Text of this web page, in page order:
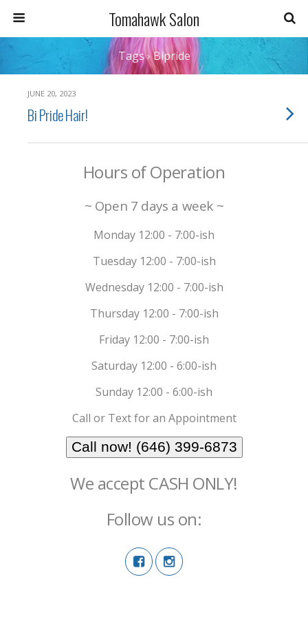
Tomahawk Salon
Tags › Bipride
JUNE 20, 2023
Bi Pride Hair!
Hours of Operation
~ Open 7 days a week ~
Monday 12:00 - 7:00-ish
Tuesday 12:00 - 7:00-ish
Wednesday 12:00 - 7:00-ish
Thursday 12:00 - 7:00-ish
Friday 12:00 - 7:00-ish
Saturday 12:00 - 6:00-ish
Sunday 12:00 - 6:00-ish
Call or Text for an Appointment
Call now! (646) 399-6873
We accept CASH ONLY!
Follow us on: